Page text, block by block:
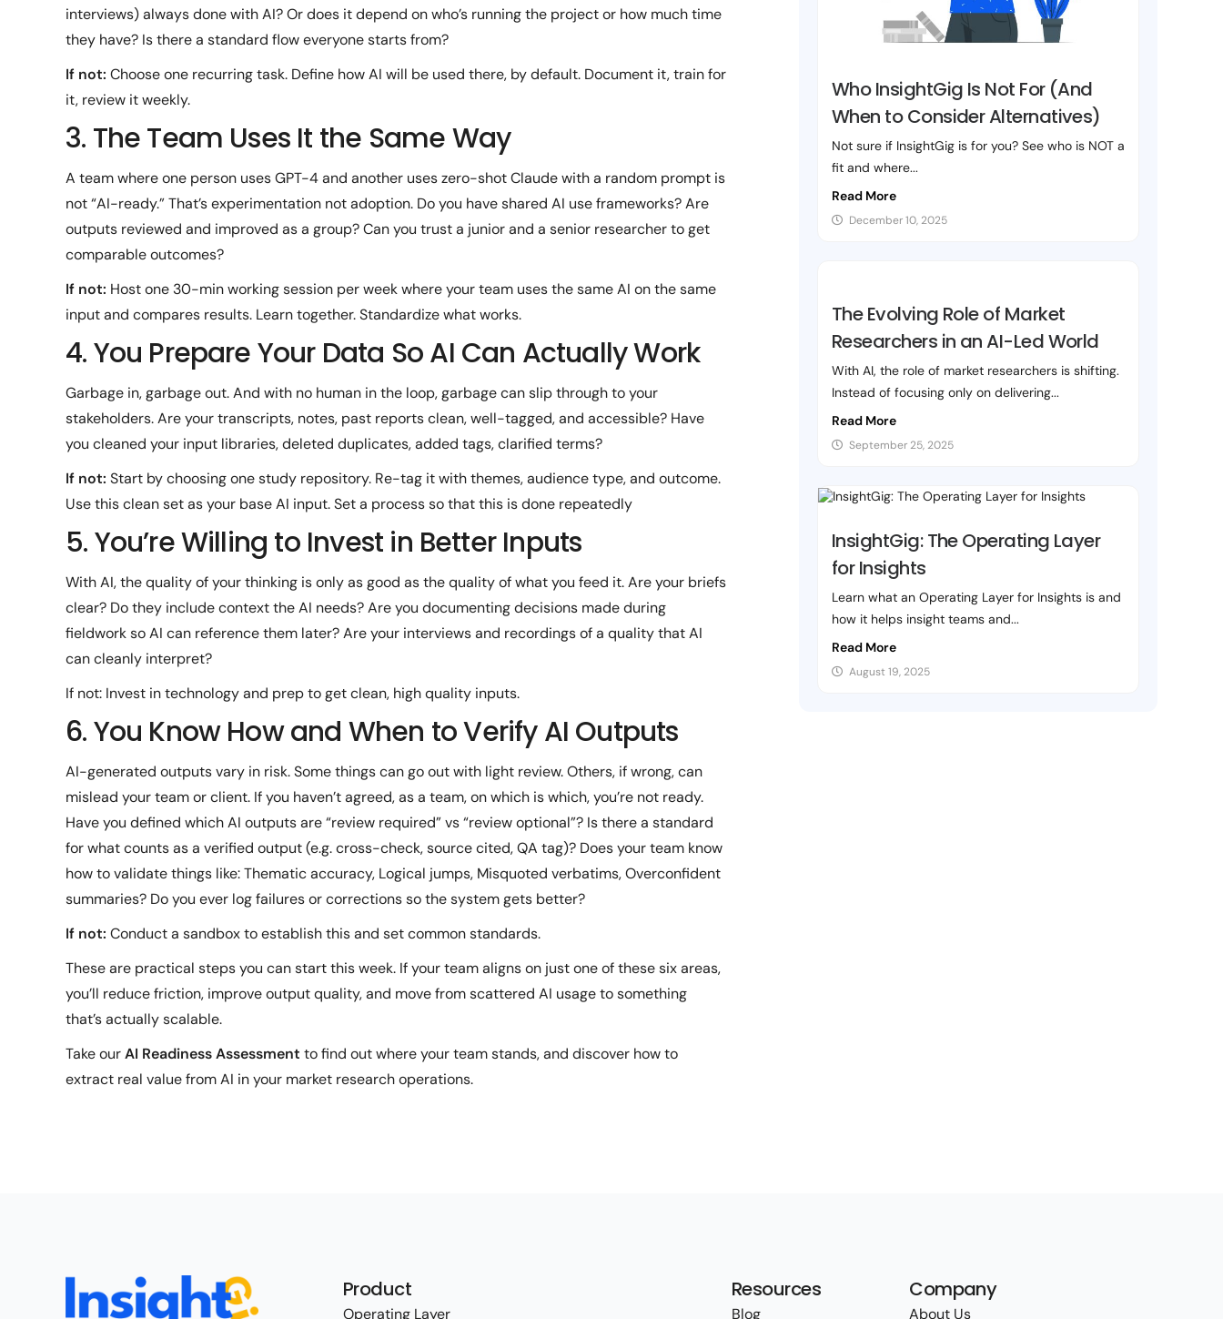
interviews) always done with AI? Or does it depend on who’s running the project or how much time
they have? Is there a standard flow everyone starts from?
If not: Choose one recurring task. Define how AI will be used there, by default. Document it, train for
it, review it weekly.
3. The Team Uses It the Same Way
A team where one person uses GPT-4 and another uses zero-shot Claude with a random prompt is
not “AI-ready.” That’s experimentation not adoption. Do you have shared AI use frameworks? Are
outputs reviewed and improved as a group? Can you trust a junior and a senior researcher to get
comparable outcomes?
If not: Host one 30-min working session per week where your team uses the same AI on the same
input and compares results. Learn together. Standardize what works.
4. You Prepare Your Data So AI Can Actually Work
Garbage in, garbage out. And with no human in the loop, garbage can slip through to your
stakeholders. Are your transcripts, notes, past reports clean, well-tagged, and accessible? Have
you cleaned your input libraries, deleted duplicates, added tags, clarified terms?
If not: Start by choosing one study repository. Re-tag it with themes, audience type, and outcome.
Use this clean set as your base AI input. Set a process so that this is done repeatedly
5. You’re Willing to Invest in Better Inputs
With AI, the quality of your thinking is only as good as the quality of what you feed it. Are your briefs
clear? Do they include context the AI needs? Are you documenting decisions made during
fieldwork so AI can reference them later? Are your interviews and recordings of a quality that AI
can cleanly interpret?
If not: Invest in technology and prep to get clean, high quality inputs.
6. You Know How and When to Verify AI Outputs
AI-generated outputs vary in risk. Some things can go out with light review. Others, if wrong, can
mislead your team or client. If you haven’t agreed, as a team, on which is which, you’re not ready.
Have you defined which AI outputs are “review required” vs “review optional”? Is there a standard
for what counts as a verified output (e.g. cross-check, source cited, QA tag)? Does your team know
how to validate things like: Thematic accuracy, Logical jumps, Misquoted verbatims, Overconfident
summaries? Do you ever log failures or corrections so the system gets better?
If not: Conduct a sandbox to establish this and set common standards.
These are practical steps you can start this week. If your team aligns on just one of these six areas,
you’ll reduce friction, improve output quality, and move from scattered AI usage to something
that’s actually scalable.
Take ourAI Readiness Assessment to find out where your team stands, and discover how to
extract real value from AI in your market research operations.
Who InsightGig Is Not For (And
When to Consider Alternatives)
Not sure if InsightGig is for you? See who is NOT a
fit and where...
Read More
December 10, 2025
The Evolving Role of Market
Researchers in an AI-Led World
With AI, the role of market researchers is shifting.
Instead of focusing only on delivering...
Read More
September 25, 2025
InsightGig: The Operating Layer
for Insights
Learn what an Operating Layer for Insights is and
how it helps insight teams and...
Read More
August 19, 2025
Product
Operating Layer
Resources
Blog
Company
About Us